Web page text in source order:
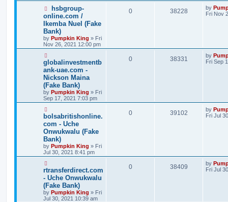
hsbgroup-
online.com /
Ikemba Nuel (Fake
Bank)
by Pumpkin King » Fri
Nov 26, 2021 12:00 pm
0 38228 by
Fri Nov
globalinvestmentb
ank-uae.com -
Nickson Maina
(Fake Bank)
by Pumpkin King » Fri
Sep 17, 2021 7:03 pm
0 38331 by
Fri Sep
bolsabritishonline.
com - Uche
Onwukwalu (Fake
Bank)
by Pumpkin King » Fri
Jul 30, 2021 8:41 pm
0 39102 by
Fri Jul
rtransferdirect.com
- Uche Onwukwalu
(Fake Bank)
by Pumpkin King » Fri
Jul 30, 2021 10:39 am
0 38409 by
Fri Jul